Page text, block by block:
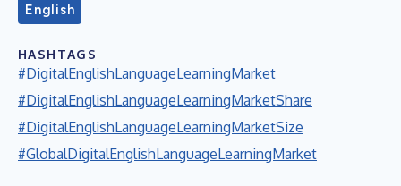
English
HASHTAGS
#DigitalEnglishLanguageLearningMarket
#DigitalEnglishLanguageLearningMarketShare
#DigitalEnglishLanguageLearningMarketSize
#GlobalDigitalEnglishLanguageLearningMarket